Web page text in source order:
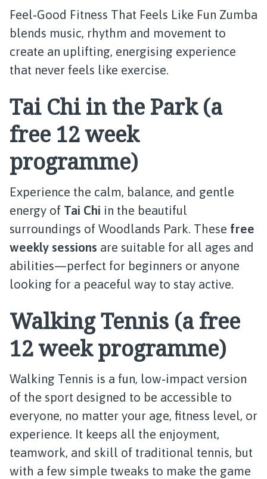
Feel‑Good Fitness That Feels Like Fun Zumba
blends music, rhythm and movement to
create an uplifting, energising experience
that never feels like exercise.
Tai Chi in the Park (a
free 12 week
programme)
Experience the calm, balance, and gentle
energy of Tai Chi in the beautiful
surroundings of Woodlands Park. These free
weekly sessions are suitable for all ages and
abilities—perfect for beginners or anyone
looking for a peaceful way to stay active.
Walking Tennis (a free
12 week programme)
Walking Tennis is a fun, low‑impact version
of the sport designed to be accessible to
everyone, no matter your age, fitness level, or
experience. It keeps all the enjoyment,
teamwork, and skill of traditional tennis, but
with a few simple tweaks to make the game